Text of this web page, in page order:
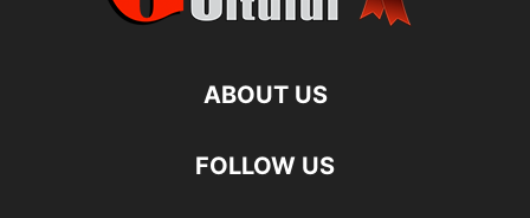
ABOUT US
FOLLOW US